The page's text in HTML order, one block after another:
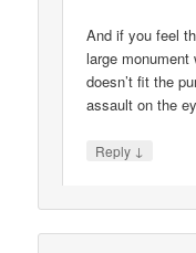
And if you feel
large
doesn’t fit the
assault on the
Reply ↓